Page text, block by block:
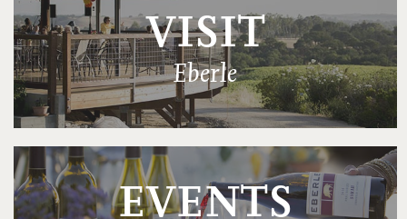
VISIT
Eberle
EVENTS